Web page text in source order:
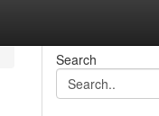
Search